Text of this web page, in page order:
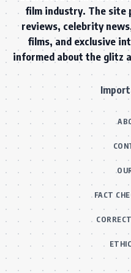
film industry. The site
reviews, celebrity
films, and exclusive
informed about the glitz
FACT